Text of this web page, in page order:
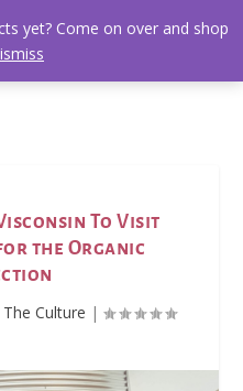
To Visit
the Organic
Culture |
yet? Come on over and shop